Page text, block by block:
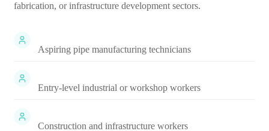
fabrication, or infrastructure development sectors.
Aspiring pipe manufacturing technicians
Entry-level industrial or workshop workers
Construction and infrastructure workers